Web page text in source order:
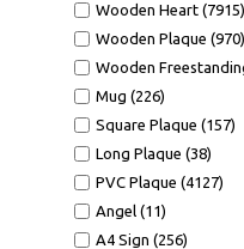
Wooden Heart (7915)
Wooden Plaque (970)
Wooden
Mug (226)
Square Plaque (157)
Long Plaque (38)
PVC Plaque (4127)
Angel (11)
A4 Sign (256)